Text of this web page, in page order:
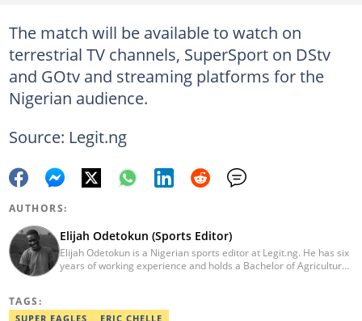
The match will be available to watch on
terrestrial TV channels, SuperSport on DStv
and GOtv and streaming platforms for the
Nigerian audience.
Source: Legit.ng
AUTHORS:
Elijah Odetokun (Sports Editor)
Elijah Odetokun is a Nigerian sports editor at Legit.ng. He has six
years of working experience and holds a Bachelor of Agriculture
including FIFA World Cup qualifiers. Email:
TAGS:
SUPER EAGLES ERIC CHELLE